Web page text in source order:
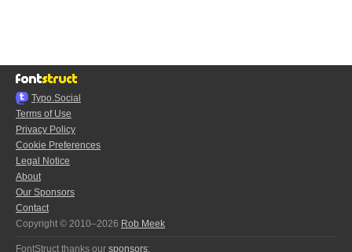
Typo.Social
Terms of Use
Privacy Policy
Cookie Preferences
Legal Notice
About
Our Sponsors
Contact
Copyright © 2010–2026 Rob Meek
FontStruct thanks our sponsors: